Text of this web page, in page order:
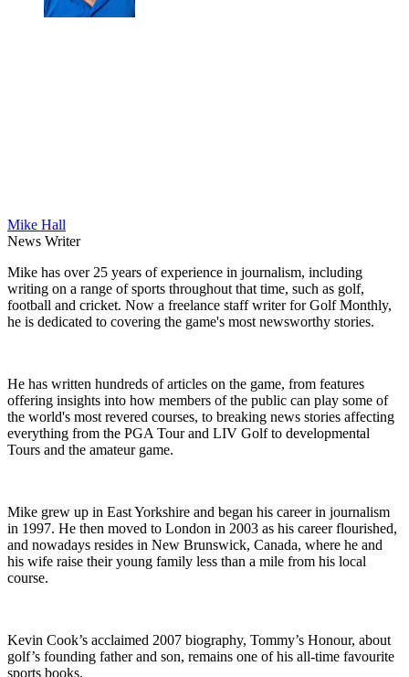
Mike Hall
News Writer
Mike has over 25 years of experience in journalism, including
writing on a range of sports throughout that time, such as golf,
football and cricket. Now a freelance staff writer for Golf Monthly,
he is dedicated to covering the game's most newsworthy stories.
He has written hundreds of articles on the game, from features
offering insights into how members of the public can play some of
the world's most revered courses, to breaking news stories affecting
everything from the PGA Tour and LIV Golf to developmental
Tours and the amateur game.
Mike grew up in East Yorkshire and began his career in journalism
in 1997. He then moved to London in 2003 as his career flourished,
and nowadays resides in New Brunswick, Canada, where he and
his wife raise their young family less than a mile from his local
course.
Kevin Cook’s acclaimed 2007 biography, Tommy’s Honour, about
golf’s founding father and son, remains one of his all-time favourite
sports books.